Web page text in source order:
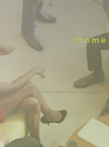
Home